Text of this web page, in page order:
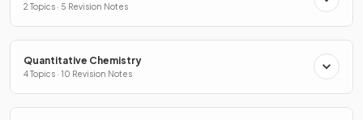
2 Topics · 5 Revision Notes
Quantitative Chemistry
4 Topics · 10 Revision Notes